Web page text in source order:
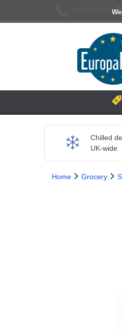
Chilled
UK-wide
Home Grocery